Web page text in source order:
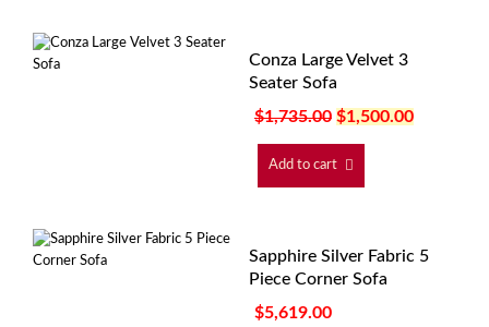
Conza Large Velvet 3
Seater Sofa
$1,735.00 $1,500.00
Add to cart
Sapphire Silver Fabric 5
Piece Corner Sofa
$5,619.00